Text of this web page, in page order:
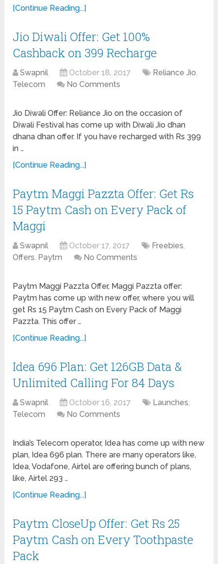
[Continue Reading...]
Jio Diwali Offer: Get 100%
Cashback on 399 Recharge
Swapnil October 18, 2017 Reliance Jio,
Telecom
No Comments
Jio Diwali Offer: Reliance Jio on the occasion of
Diwali Festival has come up with Diwali Jio dhan
dhana dhan offer. If you have recharged with Rs 399
in …
[Continue Reading...]
Paytm Maggi Pazzta Offer: Get Rs
15 Paytm Cash on Every Pack of
Maggi
Swapnil October 17, 2017 Freebies,
Offers, Paytm No Comments
Paytm Maggi Pazzta Offer, Maggi Pazzta offer:
Paytm has come up with new offer, where you will
get Rs 15 Paytm Cash on Every Pack of Maggi
Pazzta. This offer …
[Continue Reading...]
Idea 696 Plan: Get 126GB Data &
Unlimited Calling For 84 Days
Swapnil October 16, 2017 Launches,
Telecom
No Comments
India’s Telecom operator, Idea has come up with new
plan, Idea 696 plan. There are many operators like,
Idea, Vodafone, Airtel are offering bunch of plans,
like, Airtel 293 …
[Continue Reading...]
Paytm CloseUp Offer: Get Rs 25
Paytm Cash on Every Toothpaste
Pack